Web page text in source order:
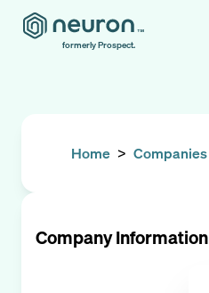
formerly Prospect.
Home > Companies
Company Information